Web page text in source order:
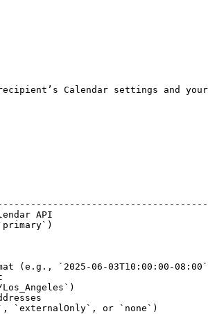
Calendar settings and your
Calendar API
to `primary`)
(e.g., `2025-06-03T10:00:00-
format
Los_Angeles`)
addresses
`externalOnly`, or `none`)